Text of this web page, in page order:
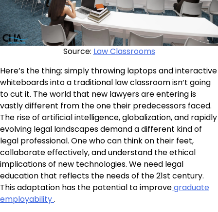
Source: Law Classrooms
Here’s the thing: simply throwing laptops and interactive
whiteboards into a traditional law classroom isn’t going
to cut it. The world that new lawyers are entering is
vastly different from the one their predecessors faced.
The rise of artificial intelligence, globalization, and rapidly
evolving legal landscapes demand a different kind of
legal professional. One who can think on their feet,
collaborate effectively, and understand the ethical
implications of new technologies. We need legal
education that reflects the needs of the 21st century.
This adaptation has the potential to improvegraduate
employability.